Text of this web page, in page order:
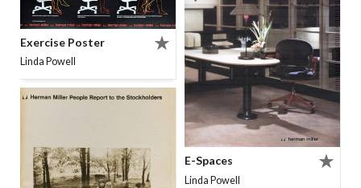
Exercise Poster
Linda Powell
E-Spaces
Linda Powell